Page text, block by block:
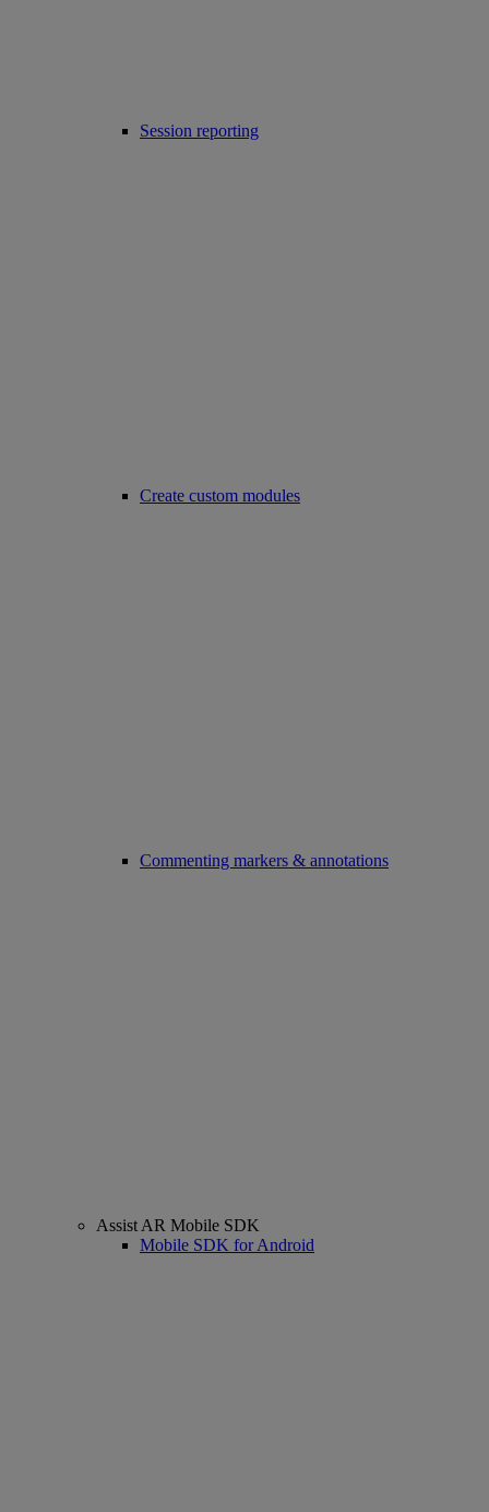
Session reporting
Create custom modules
Commenting markers & annotations
Assist AR Mobile SDK
Mobile SDK for Android